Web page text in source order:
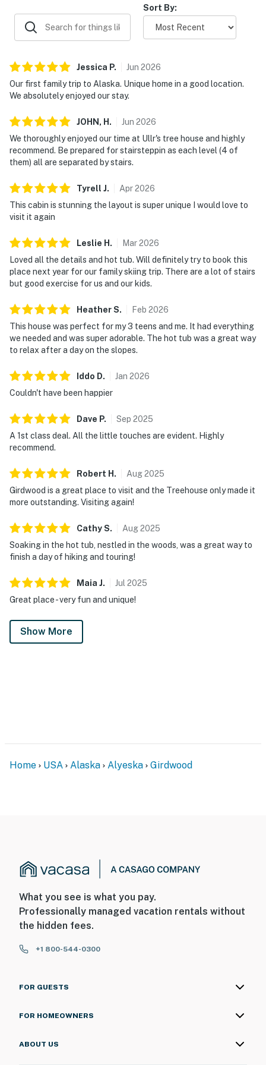
Sort By:
Jessica P. Jun 2026
Our first family trip to Alaska. Unique home in a good location.
We absolutely enjoyed our stay.
JOHN, H . Jun 2026
We thoroughly enjoyed our time at Ullr's tree house and highly
recommend. Be prepared for stairsteppin as each level (4 of
them) all are separated by stairs.
Tyrell J. Apr2026
This cabin is stunning the layout is super unique I would love to
visit it again
Leslie H . Mar2026
Loved all the details and hot tub. Will definitely try to book this
place next year for our family skiing trip. There are a lot of stairs
but good exercise for us and our kids.
HeatherS. Feb 2026
This house was perfect for my 3 teens and me. It had everything
we needed and was super adorable. The hot tub was a great way
to relax after a day on the slopes.
Iddo D. Jan 2026
Couldn't have been happier
Dave P. Sep 2025
A 1st class deal. All the little touches are evident. Highly
recommend.
Robert H . Aug2025
Girdwood is a great place to visit and the Treehouse only made it
more outstanding. Visiting again!
CathyS. Aug2025
Soaking in the hot tub, nestled in the woods, was a great way to
finish a day of hiking and touring!
Maia J. Jul 2025
Great place - very fun and unique!
Show More
Home USA Alaska Alyeska Girdwood
What you see is what you pay.
Professionally managed vacation rentals without
the hidden fees.
+1 800-544-0300
FOR GUESTS
FOR HOMEOWNERS
ABOUT US